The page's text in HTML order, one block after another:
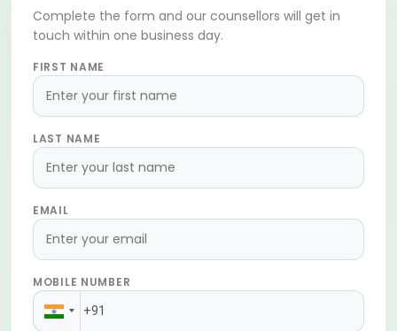
Complete the form and our counsellors will get in
touch within one business day.
FIRST NAME
LAST NAME
EMAIL
MOBILE NUMBER